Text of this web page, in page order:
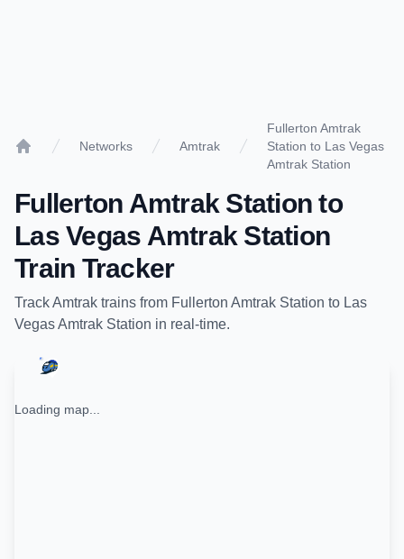
Networks Amtrak
Fullerton Amtrak
Station to Las Vegas
Amtrak Station
Fullerton Amtrak Station to
Las Vegas Amtrak Station
Train Tracker
TrackAmtrak trains from Fullerton Amtrak Station to Las
Vegas Amtrak Station in real-time.
Loading map...